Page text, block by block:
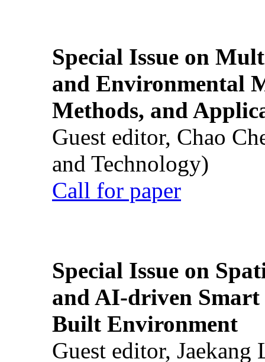
Special Issue on
and Environmental
Methods, and
Guest editor, Chao
and Technology)
Call for paper
Special Issue on
and AI-driven Smart
Built Environment
Guest editor,